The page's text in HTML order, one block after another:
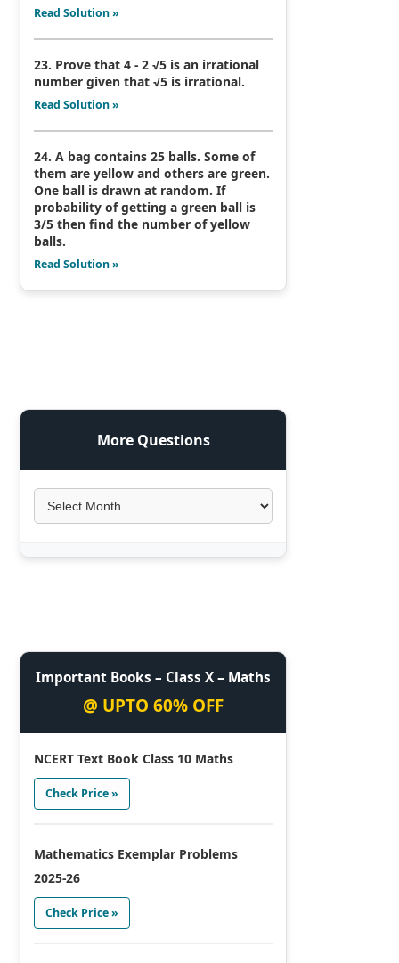
Read Solution »
23. Prove that 4 - 2 √5 is an irrational
number given that √5 is irrational.
Read Solution »
24. A bag contains 25 balls. Some of
them are yellow and others are green.
One ball is drawn at random. If
probability of getting a green ball is
3/5 then find the number of yellow
balls.
Read Solution »
More Questions
Important Books – Class X – Maths
@ UPTO 60% OFF
NCERT Text Book Class 10 Maths
Check Price »
Mathematics Exemplar Problems
2025-26
Check Price »